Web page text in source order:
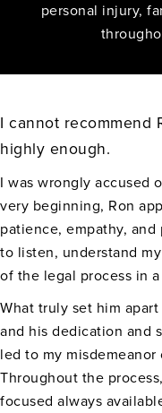
personal injury,
I cannot recommend
highly enough.
I was wrongly accused
very beginning, Ron
patience, empathy,
to listen, understand
of the legal process in
What truly set him
and his dedication and
led to my
Throughout the
focused always